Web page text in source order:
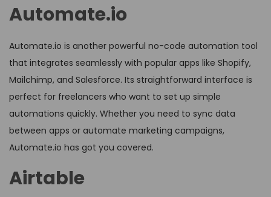
Automate.io
Automate.io is another powerful no-code automation tool
that integrates seamlessly with popular apps like Shopify,
Mailchimp, and Salesforce. Its straightforward interface is
perfect for freelancers who want to set up simple
automations quickly. Whether you need to sync data
between apps or automate marketing campaigns,
Automate.io has got you covered.
Airtable